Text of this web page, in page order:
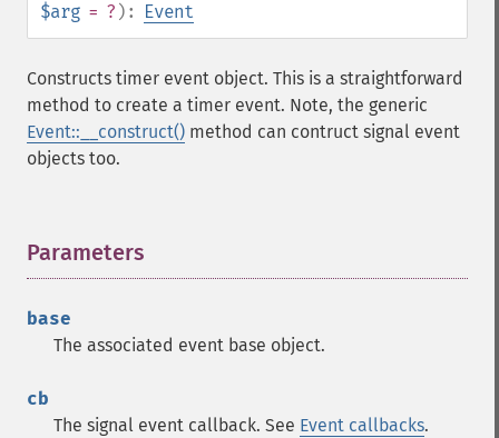
$arg = ? ): Event
Constructs timer event object. This is a straightforward
method to create a timer event. Note, the generic
Event::__construct() method can contruct signal event
objects too.
Parameters
base
The associated event base object.
cb
The signal event callback. See Event callbacks.